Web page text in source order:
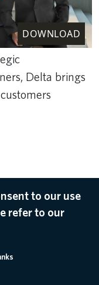
DOWNLOAD
Delta brings
to our use
refer to our